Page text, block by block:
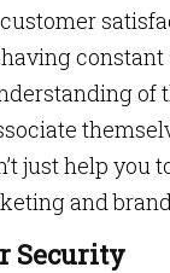
constant
of
just help you
and
Security